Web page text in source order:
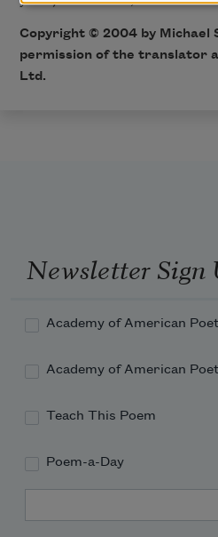
Copyright © 2004 by Michael
permission of the translator
Ltd.
Newsletter Sign
Academy of American
Academy of American
Teach This Poem
Poem-a-Day